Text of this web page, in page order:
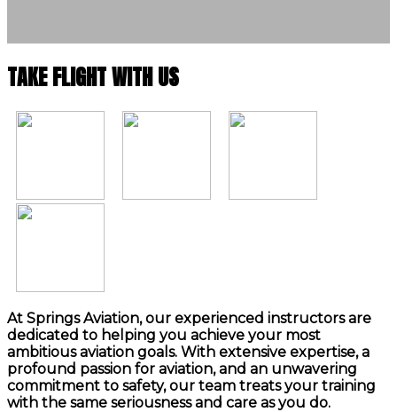
TAKE FLIGHT WITH US
At Springs Aviation, our experienced instructors are
dedicated to helping you achieve your most
ambitious aviation goals. With extensive expertise, a
profound passion for aviation, and an unwavering
commitment to safety, our team treats your training
with the same seriousness and care as you do.